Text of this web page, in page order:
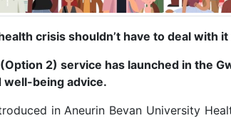
crisis shouldn’t have to deal with
2) service has launched in the
well-being advice.
in Aneurin Bevan University